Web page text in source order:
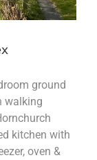
ground
walking
kitchen with
oven &